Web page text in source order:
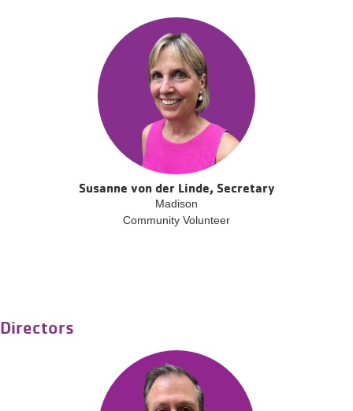
Susanne von der Linde, Secretary
Madison
Community Volunteer
Directors